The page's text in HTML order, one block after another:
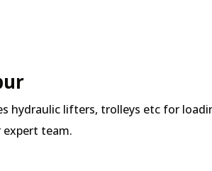
hydraulic lifters, trolleys etc for
expert team.